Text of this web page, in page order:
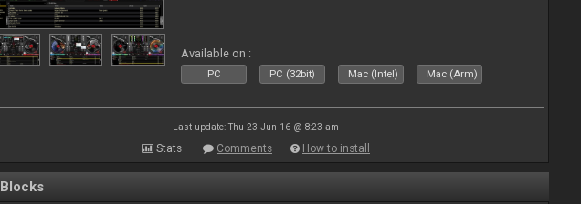
Available on :
PC PC (32bit) Mac (Intel) Mac (Arm)
Last update: Thu 23 Jun 16 @ 8:23 am
Stats Comments How to install
Blocks